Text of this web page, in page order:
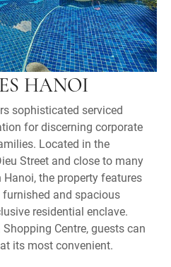
HANOI
sophisticated serviced
for discerning corporate
Located in the
Street and close to many
the property features
and spacious
residential enclave.
Centre, guests can
its most convenient.